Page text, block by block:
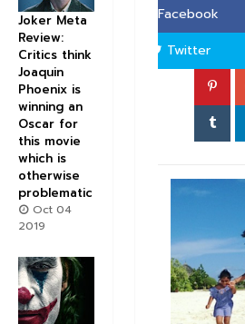
Facebook
Twitter
Joker Meta
Review:
Critics think
Joaquin
Phoenix is
winning an
Oscar for
this movie
which is
otherwise
problematic
Oct 04
2019